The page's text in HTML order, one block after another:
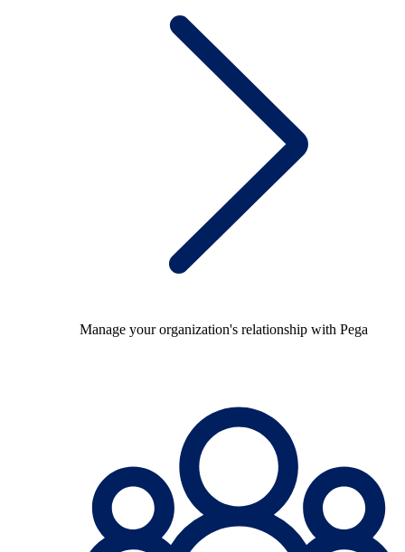
Manage your organization's relationship with Pega